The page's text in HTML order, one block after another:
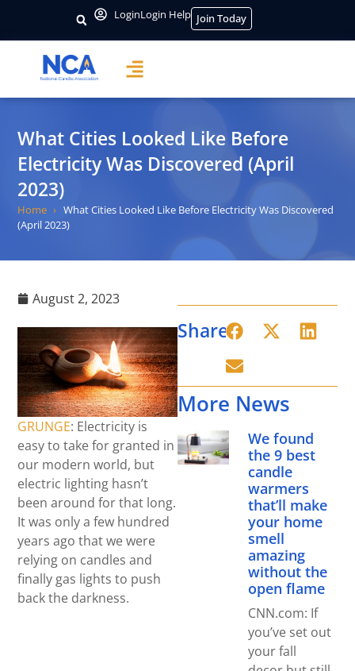
LoginLogin Help Join Today
What Cities Looked Like Before
Electricity Was Discovered (April
2023)
Home
What Cities Looked Like Before Electricity Was Discovered
(April 2023)
August 2, 2023
GRUNGE: Electricity is
easy to take for granted in
our modern world, but
electric lighting hasn’t
been around for that long.
It was only a few hundred
years ago that we were
relying on candles and
finally gas lights to push
back the darkness.
Share:
More News
We found
the 9 best
candle
warmers
that’ll make
your home
smell
amazing
without the
open flame
CNN.com: If
you’ve set out
your fall